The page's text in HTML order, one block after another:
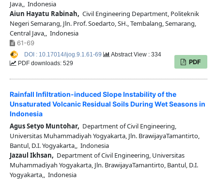
Java,, Indonesia
Aiun Hayatu Rabinah, Civil Engineering Department, Politeknik
Negeri Semarang, Jln. Prof. Soedarto, SH., Tembalang, Semarang,
Central Java,, Indonesia
61-69
PDF
DOI : 10.17014/ijog.9.1.61-69
Abstract View : 334
PDF downloads: 529
Rainfall Infiltration-induced Slope Instability of the
Unsaturated Volcanic Residual Soils During Wet Seasons in
Indonesia
Agus Setyo Muntohar, Department of Civil Engineering,
Universitas Muhammadiyah Yogyakarta, Jln. BrawijayaTamantirto,
Bantul, D.I. Yogyakarta,, Indonesia
Jazaul Ikhsan, Department of Civil Engineering, Universitas
Muhammadiyah Yogyakarta, Jln. BrawijayaTamantirto, Bantul, D.I.
Yogyakarta,, Indonesia